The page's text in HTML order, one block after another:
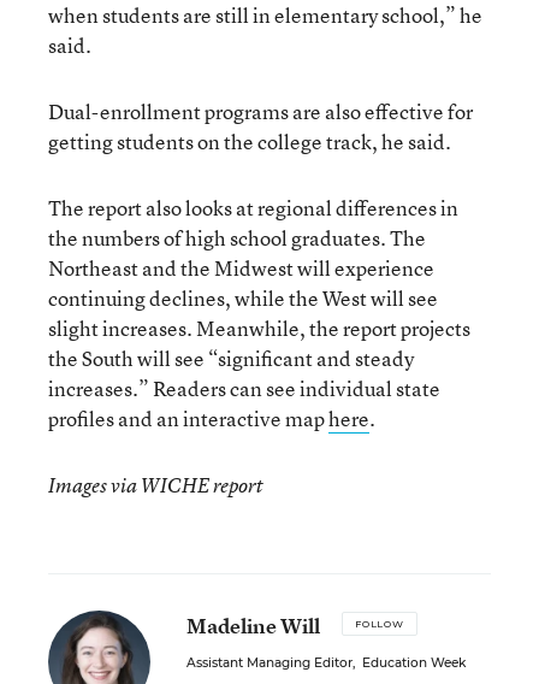
when students are still in elementary school,” he
said.
Dual-enrollment programs are also effective for
getting students on the college track, he said.
The report also looks at regional differences in
the numbers of high school graduates. The
Northeast and the Midwest will experience
continuing declines, while the West will see
slight increases. Meanwhile, the report projects
the South will see “significant and steady
increases.” Readers can see individual state
profiles and an interactive maphere.
Images via WICHE report
Madeline Will FOLLOW
Assistant Managing Editor, Education Week